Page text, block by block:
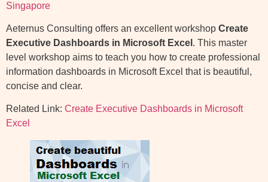
Singapore
Aeternus Consulting offers an excellent workshop Create
Executive Dashboards in Microsoft Excel . This master
level workshop aims to teach you how to create professional
information dashboards in Microsoft Excel that is beautiful,
concise and clear.
Related Link: Create Executive Dashboards in Microsoft
Excel